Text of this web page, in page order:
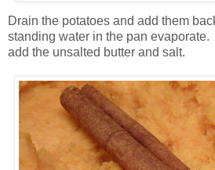
Drain the potatoes and add them
standing water in the pan
add the unsalted butter and salt.